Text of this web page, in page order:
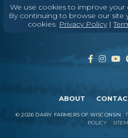
We use cookies to improve your
By continuing to browse our site
cookies. Privacy Policy|
Enter Your Email
ABOUT
©2026 DAIRY FARMERS OF WISCONSIN
POLICY